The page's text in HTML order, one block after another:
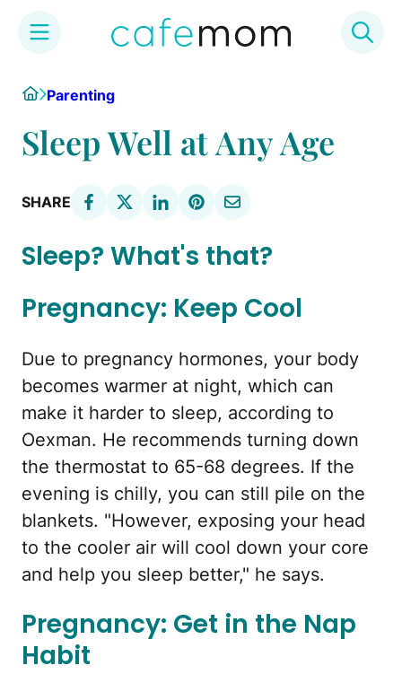
content
HomeParenting
Sleep Well at Any Age
SHARE
Sleep? What's that?
Pregnancy: Keep Cool
Due to pregnancy hormones, your body
becomes warmer at night, which can
make it harder to sleep, according to
Oexman. He recommends turning down
the thermostat to 65-68 degrees. If the
evening is chilly, you can still pile on the
blankets. "However, exposing your head
to the cooler air will cool down your core
and help you sleep better," he says.
Pregnancy: Get in the Nap
Habit